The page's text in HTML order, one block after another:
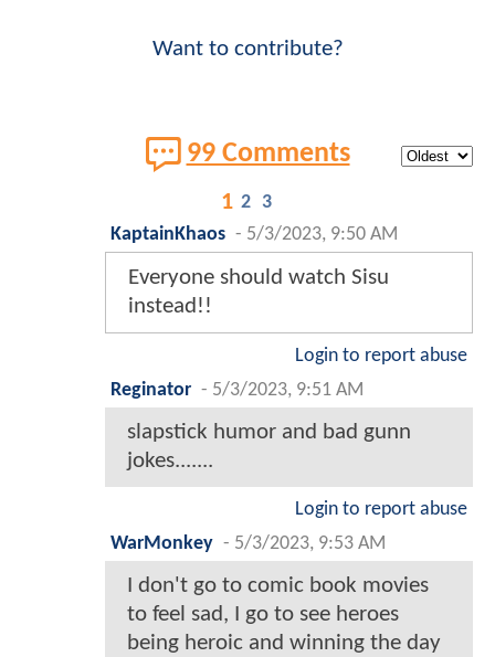
Want to contribute?
99 Comments
1 2 3
KaptainKhaos - 5/3/2023, 9:50 AM
Everyone should watch Sisu
instead!!
Login to report abuse
Reginator - 5/3/2023, 9:51 AM
slapstick humor and bad gunn
jokes.......
Login to report abuse
WarMonkey - 5/3/2023, 9:53 AM
I don't go to comic book movies
to feel sad, I go to see heroes
being heroic and winning the day